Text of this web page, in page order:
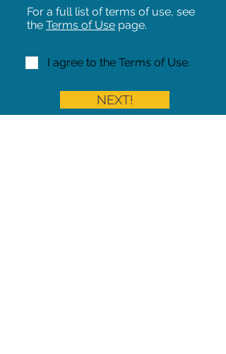
For a full list of terms of use, see
the Terms of Use page.
I agree to the Terms of Use.
NEXT!